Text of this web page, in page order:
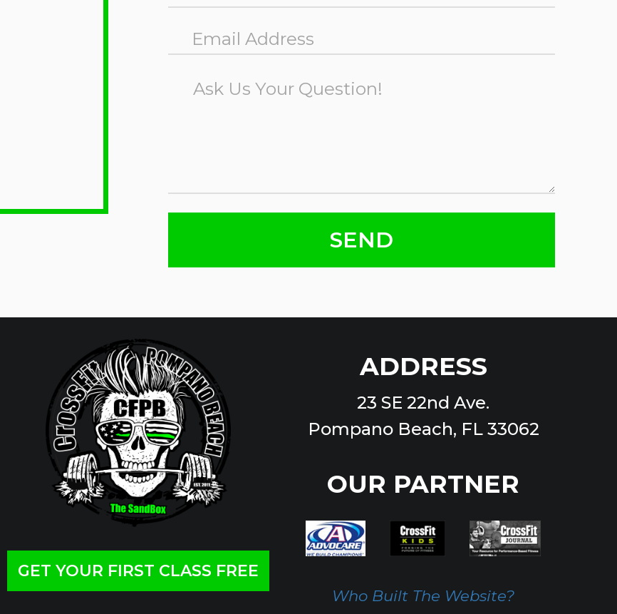
GET YOUR FIRST CLASS FREE
ADDRESS
23 SE 22nd Ave.
Pompano Beach, FL 33062
OUR PARTNER
Who Built The Website?